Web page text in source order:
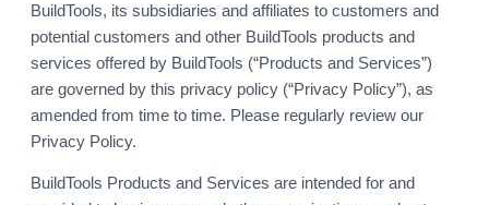
BuildTools, its subsidiaries and affiliates to customers and
potential customers and other BuildTools products and
services offered by BuildTools (“Products and Services”)
are governed by this privacy policy (“Privacy Policy”), as
amended from time to time. Please regularly review our
Privacy Policy.
BuildTools Products and Services are intended for and